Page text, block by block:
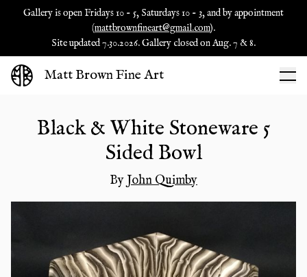
Gallery is open Fridays 10 - 5, Saturdays 10 - 3, and by appointment
(mattbrownfineart@gmail.com).
Site updated 7.30.2026. Gallery closed on Aug. 7 & 8.
Matt Brown Fine Art
Black & White Stoneware 5
Sided Bowl
By John Quimby